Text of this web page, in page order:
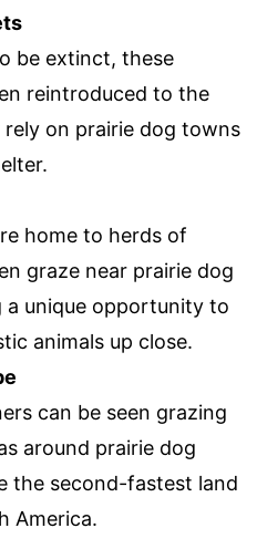
be extinct, these
reintroduced to the
rely on prairie dog towns
home to herds of
graze near prairie dog
unique opportunity to
animals up close.
can be seen grazing
around prairie dog
the second-fastest land
America.